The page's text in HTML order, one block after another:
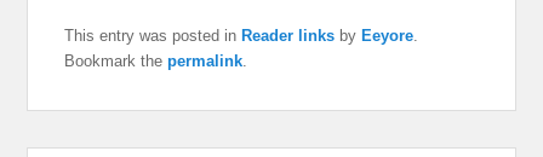
This entry was posted in Reader links by Eeyore
Bookmark thepermalink